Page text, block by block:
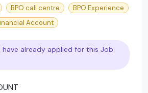
BPO call centre
BPO Experience
Account
already applied for this Job.